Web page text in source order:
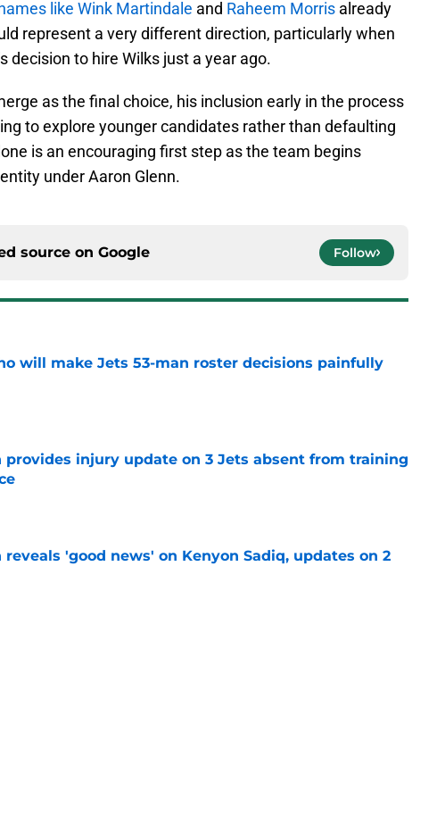
like Wink Martindale and Raheem Morris already
represent a very different direction, particularly when
decision to hire Wilks just a year ago.
as the final choice, his inclusion early in the process
to explore younger candidates rather than defaulting
is an encouraging first step as the team begins
under Aaron Glenn.
source on Google Follow
will make Jets 53-man roster decisions painfully
Date
provides injury update on 3 Jets absent from training
Date
reveals 'good news' on Kenyon Sadiq, updates on 2
Date